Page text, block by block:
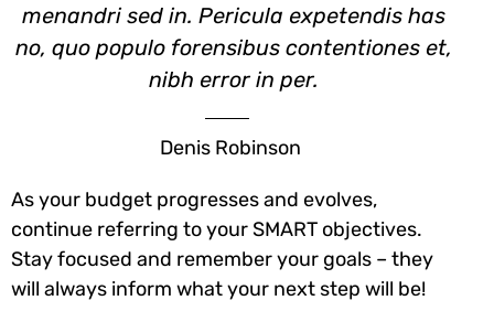
menandri sed in. Pericula expetendis has
no, quo populo forensibus contentiones et,
nibh error in per.
Denis Robinson
As your budget progresses and evolves,
continue referring to your SMART objectives.
Stay focused and remember your goals – they
will always inform what your next step will be!